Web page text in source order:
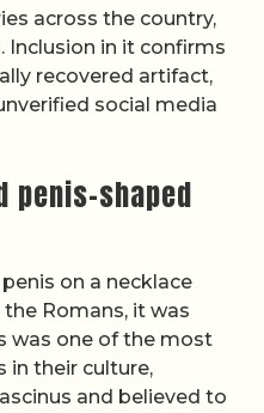
across the country,
Inclusion in it confirms
recovered artifact,
social media
penis-shaped
on a necklace
Romans, it was
was one of the most
their culture,
and believed to